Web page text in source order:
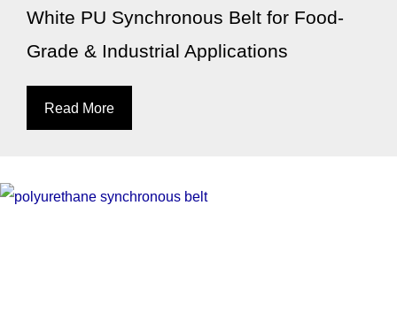
White PU Synchronous Belt for Food-
Grade & Industrial Applications
Read More